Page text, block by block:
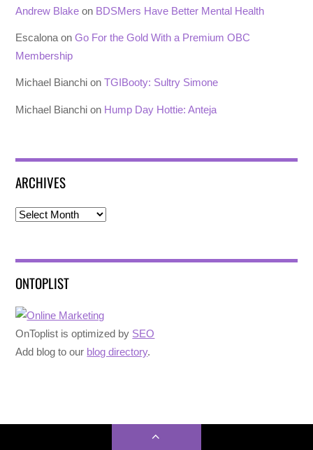
Andrew Blake on BDSMers Have Better Mental Health
Escalona onGo For the Gold With a Premium OBC
Membership
Michael Bianchi onTGIBooty: Sultry Simone
Michael Bianchi on Hump Day Hottie: Anteja
ARCHIVES
Archives
ONTOPLIST
OnToplist is optimized by SEO
Add blog to our blog directory.